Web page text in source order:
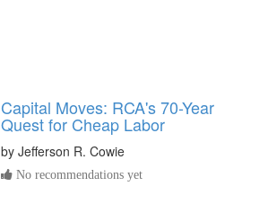
Capital Moves: RCA's 70-Year
Quest for Cheap Labor
by Jefferson R. Cowie
No recommendations yet